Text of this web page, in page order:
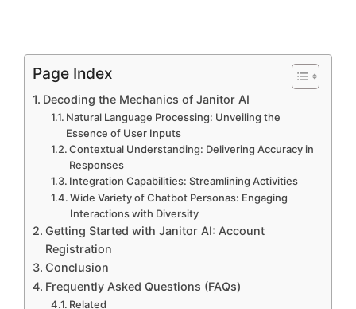
Page Index
Decoding the Mechanics of Janitor AI
Natural Language Processing: Unveiling the
Essence of User Inputs
Contextual Understanding: Delivering Accuracy in
Responses
Integration Capabilities: Streamlining Activities
Wide Variety of Chatbot Personas: Engaging
Interactions with Diversity
Getting Started with Janitor AI: Account
Registration
Conclusion
Frequently Asked Questions (FAQs)
Related